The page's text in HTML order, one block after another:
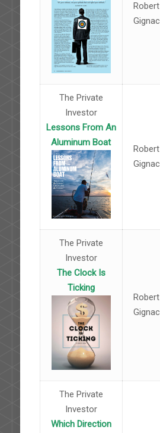
Robert
Gignac
The Private
Investor
Lessons From An
Aluminum Boat
Robert
Gignac
The Private
Investor
The Clock Is
Ticking
Robert
Gignac
The Private
Investor
Which Direction